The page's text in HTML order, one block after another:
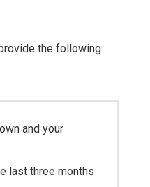
the following
and your
last three months